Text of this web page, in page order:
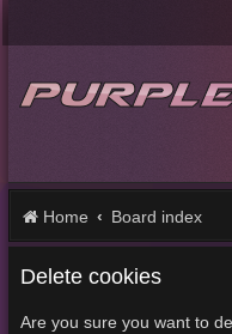
Home Board index
Delete cookies
Are you sure you want to